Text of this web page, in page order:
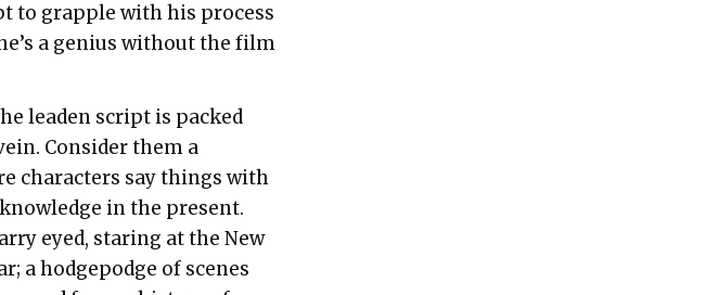
to grapple with his process
a genius without the film
leaden script is packed
Consider them a
characters say things with
in the present.
eyed, staring at the New
a hodgepodge of scenes